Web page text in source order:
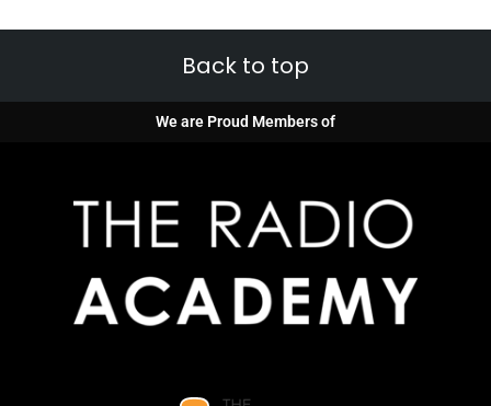
Back to top
We are Proud Members of